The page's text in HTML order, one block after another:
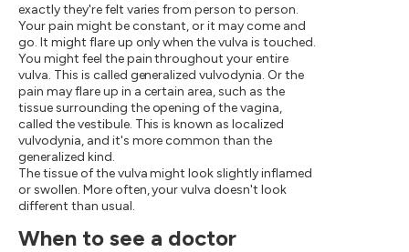
exactly they're felt varies from person to person.
Your pain might be constant, or it may come and
go. It might flare up only when the vulva is touched.
You might feel the pain throughout your entire
vulva. This is called generalized vulvodynia. Or the
pain may flare up in a certain area, such as the
tissue surrounding the opening of the vagina,
called the vestibule. This is known as localized
vulvodynia, and it's more common than the
generalized kind.
The tissue of the vulva might look slightly inflamed
or swollen. More often, your vulva doesn't look
different than usual.
When to see a doctor